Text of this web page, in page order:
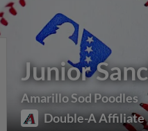
Junior
Amarillo Sod Poodles
Double-A Affiliate